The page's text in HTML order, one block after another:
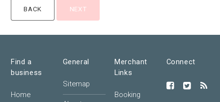
Find a
business
Home
General
Sitemap
Merchant
Links
Booking
Connect